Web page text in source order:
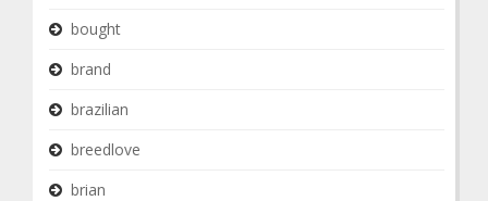
bought
brand
brazilian
breedlove
brian